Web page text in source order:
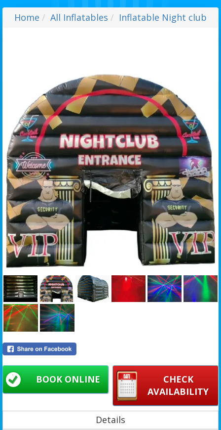
Home All Inflatables Inflatable Night club
Details
CHECK
AVAILABILITY
BOOK ONLINE